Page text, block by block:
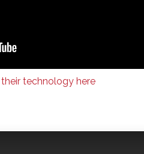
technology here